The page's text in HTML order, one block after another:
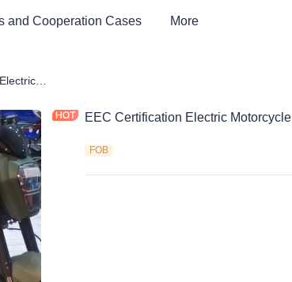
and Cooperation Cases More
EEC Certification Electric Motorcycle
FOB